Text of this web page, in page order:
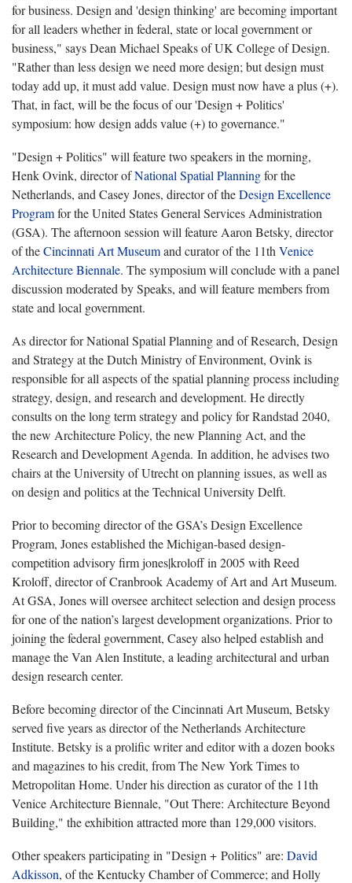
for business. Design and 'design thinking' are becoming important
for all leaders whether in federal, state or local government or
business," says Dean Michael Speaks of UK College of Design.
"Rather than less design we need more design; but design must
today add up, it must add value. Design must now have a plus (+).
That, in fact, will be the focus of our 'Design + Politics'
symposium: how design adds value (+) to governance."
"Design + Politics" will feature two speakers in the morning,
Henk Ovink, director ofNational Spatial Planningfor the
Netherlands, and Casey Jones, director of theDesign Excellence
Programfor the United States General Services Administration
(GSA). The afternoon session will feature Aaron Betsky, director
of theCincinnati Art Museumand curator of the 11th Venice
Architecture Biennale. The symposium will conclude with a panel
discussion moderated by Speaks, and will feature members from
state and local government.
As director for National Spatial Planning and of Research, Design
and Strategy at the Dutch Ministry of Environment, Ovink is
responsible for all aspects of the spatial planning process including
strategy, design, and research and development. He directly
consults on the long term strategy and policy for Randstad 2040,
the new Architecture Policy, the new Planning Act, and the
Research and Development Agenda. In addition, he advises two
chairs at the University of Utrecht on planning issues, as well as
on design and politics at the Technical University Delft.
Prior to becoming director of the GSA’s Design Excellence
Program, Jones established the Michigan-based design-
competition advisory firm jones|kroloff in 2005 with Reed
Kroloff, director of Cranbrook Academy of Art and Art Museum.
At GSA, Jones will oversee architect selection and design process
for one of the nation’s largest development organizations. Prior to
joining the federal government, Casey also helped establish and
manage the Van Alen Institute, a leading architectural and urban
design research center.
Before becoming director of the Cincinnati Art Museum, Betsky
served five years as director of the Netherlands Architecture
Institute. Betsky is a prolific writer and editor with a dozen books
and magazines to his credit, from TheNew York Times to
Metropolitan Home. Under his direction as curator of the 11th
Venice Architecture Biennale, "Out There: Architecture Beyond
Building," the exhibition attracted more than 129,000 visitors.
Other speakers participating in "Design + Politics" are: David
Adkisson, of the Kentucky Chamber of Commerce; and Holly